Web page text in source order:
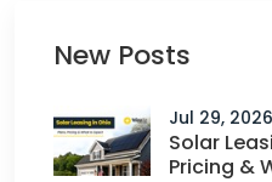
New Posts
Jul 29, 2026
Solar
Pricing &